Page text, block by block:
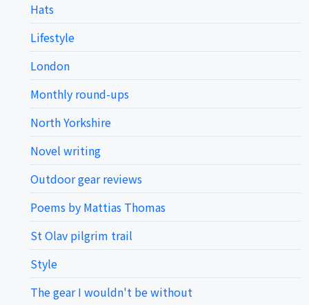
Hats
Lifestyle
London
Monthly round-ups
North Yorkshire
Novel writing
Outdoor gear reviews
Poems by Mattias Thomas
St Olav pilgrim trail
Style
The gear I wouldn't be without